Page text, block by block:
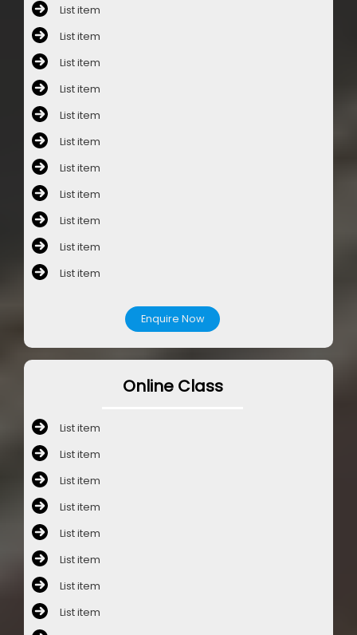
List item
List item
List item
List item
List item
List item
List item
List item
List item
List item
List item
Enquire Now
Online Class
List item
List item
List item
List item
List item
List item
List item
List item